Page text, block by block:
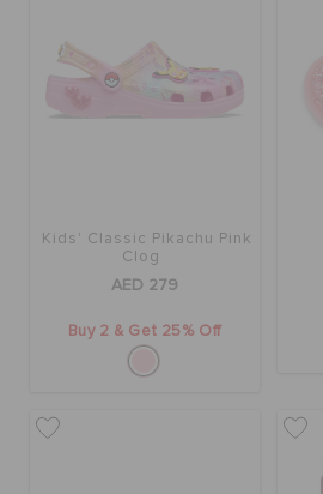
Kids' Classic Pikachu Pink
Clog
AED 279
Buy 2 & Get 25% Off